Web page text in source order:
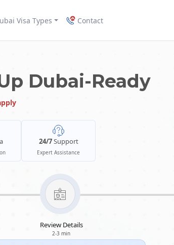
Visa Types Contact
Dubai-Ready
24/7Support
Expert Assistance
Review Details
2-3 min